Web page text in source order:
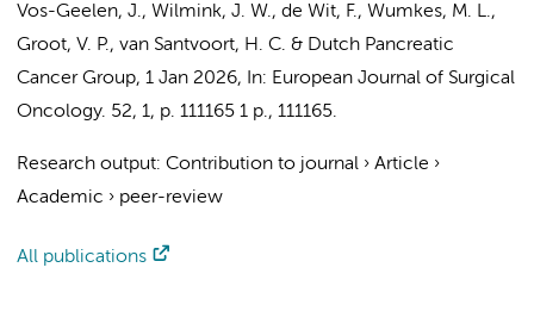
Vos-Geelen, J., Wilmink, J. W., de Wit, F., Wumkes, M. L.,
Groot, V. P., van Santvoort, H. C. & Dutch Pancreatic
Cancer Group, 1 Jan 2026, In: European Journal of Surgical
Oncology. 52, 1, p. 111165 1 p., 111165.
Research output: Contribution to journal › Article ›
Academic › peer-review
All publications